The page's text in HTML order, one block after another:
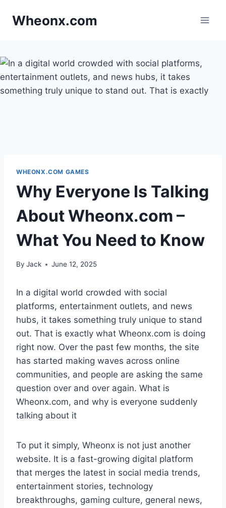
Wheonx.com
WHEONX.COM GAMES
Why Everyone Is Talking
About Wheonx.com –
What You Need to Know
By Jack June 12, 2025
In a digital world crowded with social
platforms, entertainment outlets, and news
hubs, it takes something truly unique to stand
out. That is exactly what Wheonx.com is doing
right now. Over the past few months, the site
has started making waves across online
communities, and people are asking the same
question over and over again. What is
Wheonx.com, and why is everyone suddenly
talking about it
To put it simply, Wheonx is not just another
website. It is a fast-growing digital platform
that merges the latest in social media trends,
entertainment stories, technology
breakthroughs, gaming culture, general news,